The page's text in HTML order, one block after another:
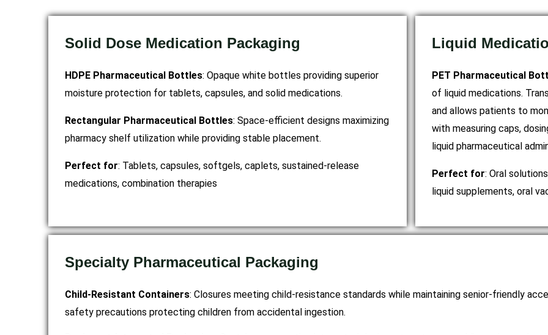
Solid Dose Medication Packaging
HDPE Pharmaceutical Bottles: Opaque white bottles providing superior
moisture protection for tablets, capsules, and solid medications.
Rectangular Pharmaceutical Bottles: Space-efficient designs maximizing
pharmacy shelf utilization while providing stable placement.
Perfect for: Tablets, capsules, softgels, caplets, sustained-release
medications, combination therapies
Liquid
PET Pharmaceutical
of liquid medications.
and allows patients to
with measuring caps,
liquid pharmaceutical
Perfect for: Oral
liquid supplements, oral
Specialty Pharmaceutical Packaging
Child-Resistant Containers: Closures meeting child-resistance standards while maintaining senior-friendly
safety precautions protecting children from accidental ingestion.